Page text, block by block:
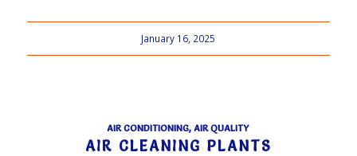
January 16, 2025
AIR CONDITIONING,AIR QUALITY
AIR CLEANING PLANTS